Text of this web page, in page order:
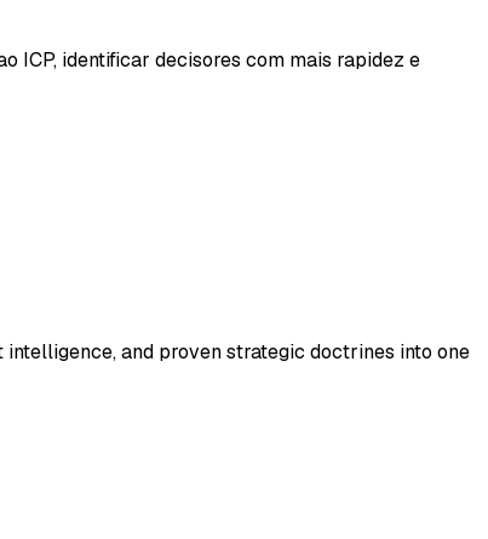
ICP, identificar decisores com mais rapidez e
and proven strategic doctrines into one